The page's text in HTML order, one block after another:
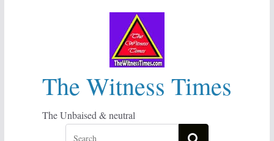
The Witness Times
The Unbaised & neutral